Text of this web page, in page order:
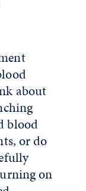
about
blood
or do
on